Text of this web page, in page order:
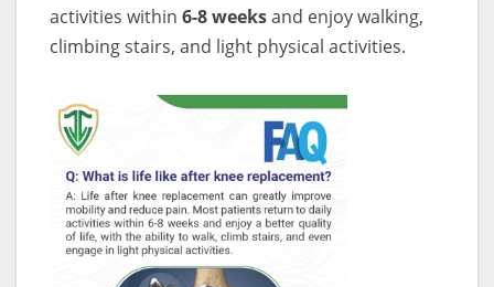
activities within 6-8 weeksand enjoy walking,
climbing stairs, and light physical activities.